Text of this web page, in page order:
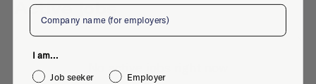
Active jobs
No active jobs right now
Company
I am...
Job seeker
Employer